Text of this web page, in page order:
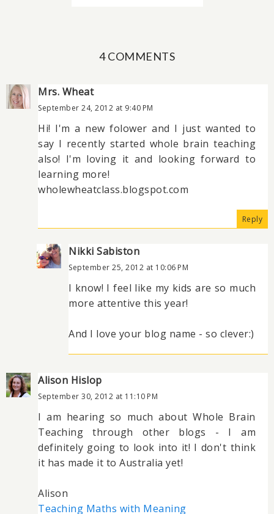
4 COMMENTS
Mrs. Wheat
September 24, 2012 at 9:40 PM
Hi! I'm a new folower and I just wanted to
say I recently started whole brain teaching
also! I'm loving it and looking forward to
learning more!
wholewheatclass.blogspot.com
Reply
Nikki Sabiston
September 25, 2012 at 10:06 PM
I know! I feel like my kids are so much
more attentive this year!
And I love your blog name - so clever:)
Alison Hislop
September 30, 2012 at 11:10 PM
I am hearing so much about Whole Brain
Teaching through other blogs - I am
definitely going to look into it! I don't think
it has made it to Australia yet!
Alison
Teaching Maths with Meaning